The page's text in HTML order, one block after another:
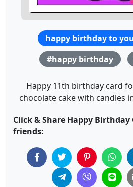
happy birthday to you
#happy birthday
Happy 11th birthday card
chocolate cake with candles
Click & Share Happy Birthday
friends: